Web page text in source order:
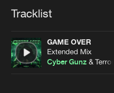
Advertising
Contact
Cookies Disclaimer Privacy
Tracklist
GAME OVER
Extended Mix
Cyber Gunz &